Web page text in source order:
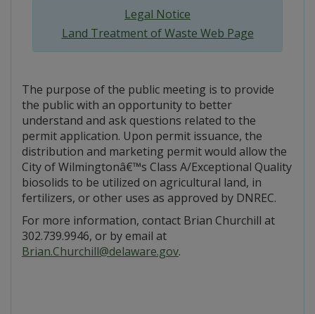
Legal Notice
Land Treatment of Waste Web Page
The purpose of the public meeting is to provide
the public with an opportunity to better
understand and ask questions related to the
permit application. Upon permit issuance, the
distribution and marketing permit would allow the
City of Wilmingtonâ€™s Class A/Exceptional Quality
biosolids to be utilized on agricultural land, in
fertilizers, or other uses as approved by DNREC.
For more information, contact Brian Churchill at
302.739.9946, or by email at
Brian.Churchill@delaware.gov.